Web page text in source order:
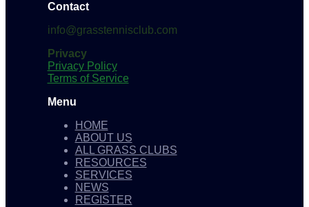
Contact
info@grasstennisclub.com
Privacy
Privacy Policy
Terms of Service
Menu
HOME
ABOUT US
ALL GRASS CLUBS
RESOURCES
SERVICES
NEWS
REGISTER